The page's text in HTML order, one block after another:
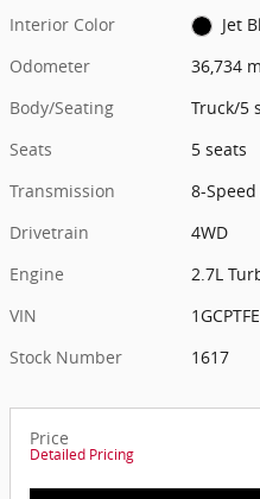
Interior Color
Jet
Odometer
36,734
Body/Seating
Truck/5
Seats
5 seats
Transmission
8-
Drivetrain
4WD
Engine
2.7L
VIN
Stock Number
1617
Price
Detailed Pricing